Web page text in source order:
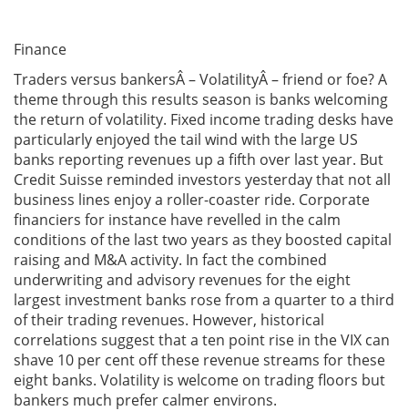
Finance
Traders versus bankersÂ – VolatilityÂ – friend or foe? A
theme through this results season is banks welcoming
the return of volatility. Fixed income trading desks have
particularly enjoyed the tail wind with the large US
banks reporting revenues up a fifth over last year. But
Credit Suisse reminded investors yesterday that not all
business lines enjoy a roller-coaster ride. Corporate
financiers for instance have revelled in the calm
conditions of the last two years as they boosted capital
raising and M&A activity. In fact the combined
underwriting and advisory revenues for the eight
largest investment banks rose from a quarter to a third
of their trading revenues. However, historical
correlations suggest that a ten point rise in the VIX can
shave 10 per cent off these revenue streams for these
eight banks. Volatility is welcome on trading floors but
bankers much prefer calmer environs.